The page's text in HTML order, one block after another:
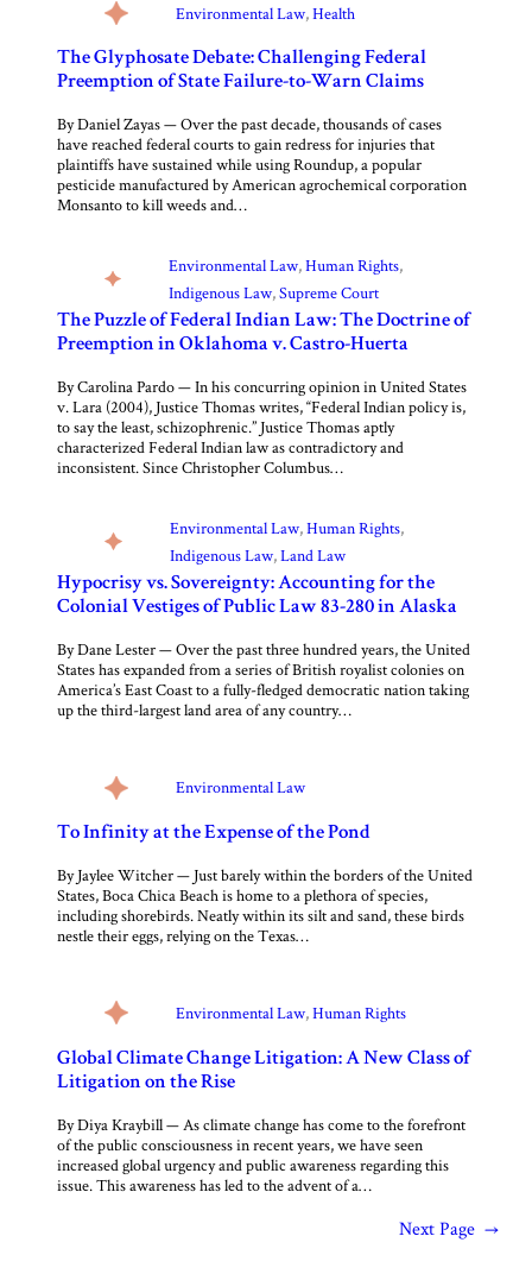
Environmental Law, Health
The Glyphosate Debate: Challenging Federal
Preemption of State Failure-to-Warn Claims
By Daniel Zayas — Over the past decade, thousands of cases
have reached federal courts to gain redress for injuries that
plaintiffs have sustained while using Roundup, a popular
pesticide manufactured by American agrochemical corporation
Monsanto to kill weeds and…
Environmental Law, Human Rights,
Indigenous Law, Supreme Court
The Puzzle of Federal Indian Law: The Doctrine of
Preemption in Oklahoma v. Castro-Huerta
By Carolina Pardo — In his concurring opinion in United States
v. Lara (2004), Justice Thomas writes, “Federal Indian policy is,
to say the least, schizophrenic.” Justice Thomas aptly
characterized Federal Indian law as contradictory and
inconsistent. Since Christopher Columbus…
Environmental Law, Human Rights,
Indigenous Law, Land Law
Hypocrisy vs. Sovereignty: Accounting for the
Colonial Vestiges of Public Law 83-280 in Alaska
By Dane Lester — Over the past three hundred years, the United
States has expanded from a series of British royalist colonies on
America’s East Coast to a fully-fledged democratic nation taking
up the third-largest land area of any country…
Environmental Law
To Infinity at the Expense of the Pond
By Jaylee Witcher — Just barely within the borders of the United
States, Boca Chica Beach is home to a plethora of species,
including shorebirds. Neatly within its silt and sand, these birds
nestle their eggs, relying on the Texas…
Environmental Law, Human Rights
Global Climate Change Litigation: A New Class of
Litigation on the Rise
By Diya Kraybill — As climate change has come to the forefront
of the public consciousness in recent years, we have seen
increased global urgency and public awareness regarding this
issue. This awareness has led to the advent of a…
Next Page →